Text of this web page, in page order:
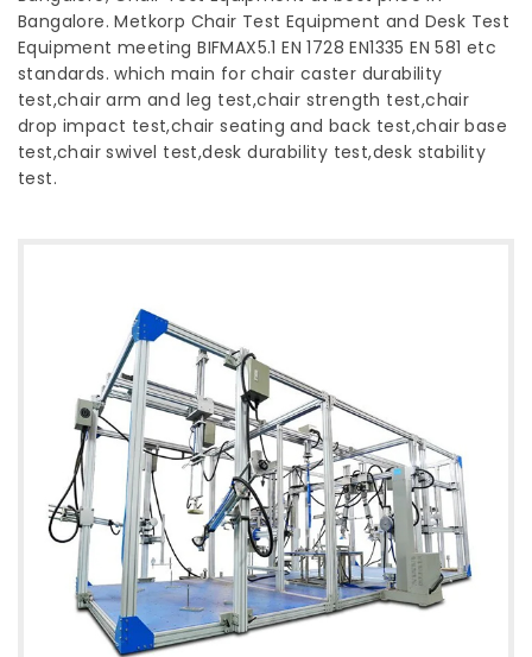
Bangalore. Metkorp Chair Test Equipment and Desk Test
Equipment meeting BIFMAX5.1 EN 1728 EN1335 EN 581 etc
standards. which main for chair caster durability
test,chair arm and leg test,chair strength test,chair
drop impact test,chair seating and back test,chair base
test,chair swivel test,desk durability test,desk stability
test.